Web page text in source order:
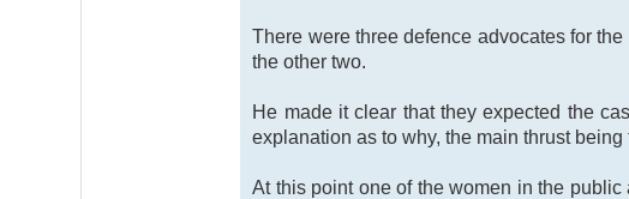
There were three defence advocates for
the other two.
He made it clear that they expected the
explanation as to why, the main thrust
At this point one of the women in the